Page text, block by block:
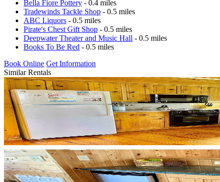
Bella Fiore Pottery - 0.4 miles
Tradewinds Tackle Shop - 0.5 miles
ABC Liquors - 0.5 miles
Pirate's Chest Gift Shop - 0.5 miles
Deepwater Theater and Music Hall - 0.5 miles
Books To Be Red - 0.5 miles
Book Online Get Information
Similar Rentals